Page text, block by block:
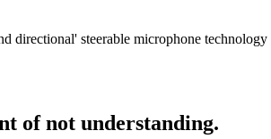
steerable microphone
of not understanding.